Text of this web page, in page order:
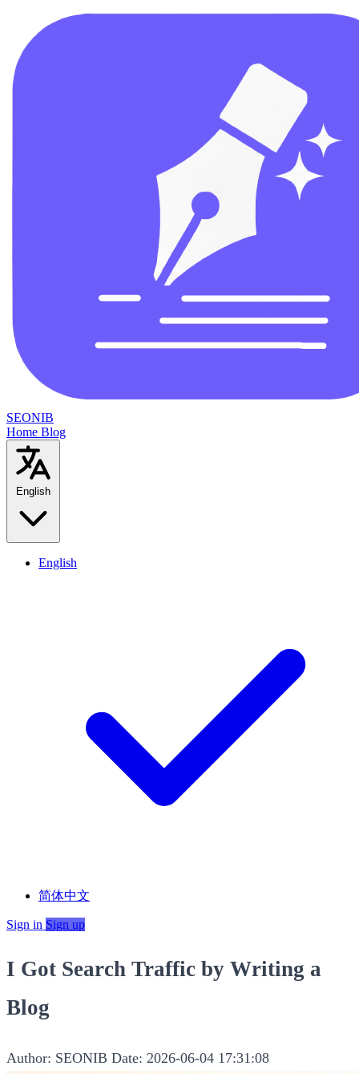
SEONIB
Home Blog
English
English
简体中文
Sign in Sign up
I Got Search Traffic by Writing a
Blog
Author: SEONIB Date: 2026-06-04 17:31:08